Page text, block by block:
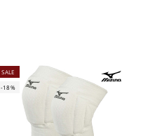
SALE
-18%